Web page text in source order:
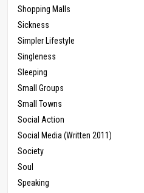
Shopping Malls
Sickness
Simpler Lifestyle
Singleness
Sleeping
Small Groups
Small Towns
Social Action
Social Media (Written 2011)
Society
Soul
Speaking